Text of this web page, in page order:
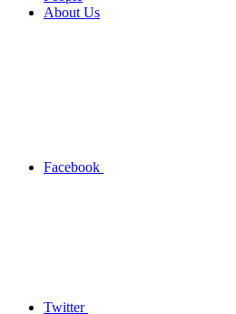
About Us
Facebook
Twitter